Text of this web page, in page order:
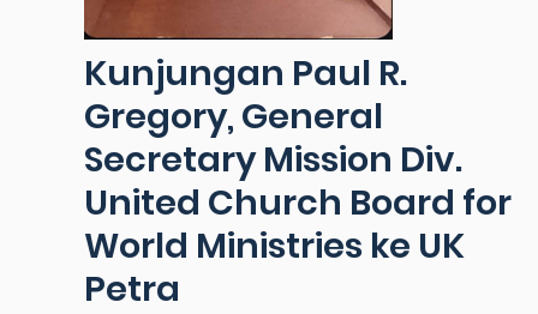
Kunjungan Paul R.
Gregory, General
Secretary Mission Div.
United Church Board for
World Ministries ke UK
Petra